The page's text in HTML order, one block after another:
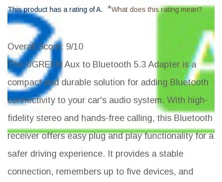
This product has a rating of A. *What does this rating mean?
Overall Score: 9/10
The UGREEN Aux to Bluetooth 5.3 Adapter is a
compact and durable solution for adding Bluetooth
connectivity to your car's audio system. With high-
fidelity stereo and hands-free calling, this Bluetooth
receiver offers easy plug and play functionality for a
safer driving experience. It provides a stable
connection, remembers up to five devices, and